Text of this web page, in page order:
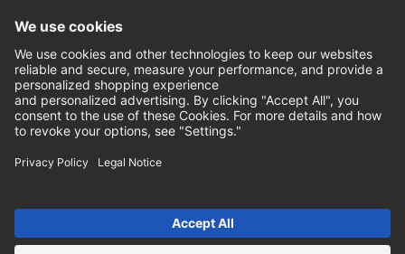
Imprint
Terms and Conditions
Privacy Policy
Privacy Settings
incl. VAT / excl. shipping costs
* free shipping from 150 euros order value within Germany for
standard parcel sizes - excluding bulky goods and freight